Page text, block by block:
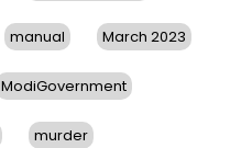
manual March 2023
ModiGovernment
murder